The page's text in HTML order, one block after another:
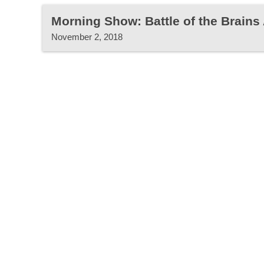
Morning Show: Battle of the Brains
November 2, 2018